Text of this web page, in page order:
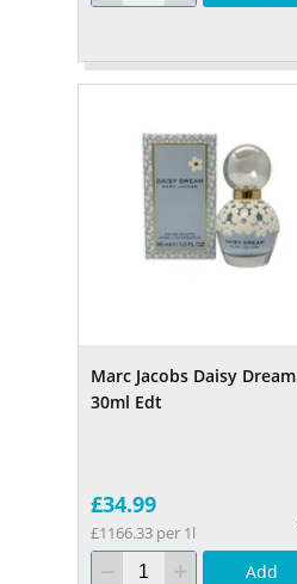
Marc Jacobs Daisy Dream
30ml Edt
£34.99
£1166.33 per 1l
Add